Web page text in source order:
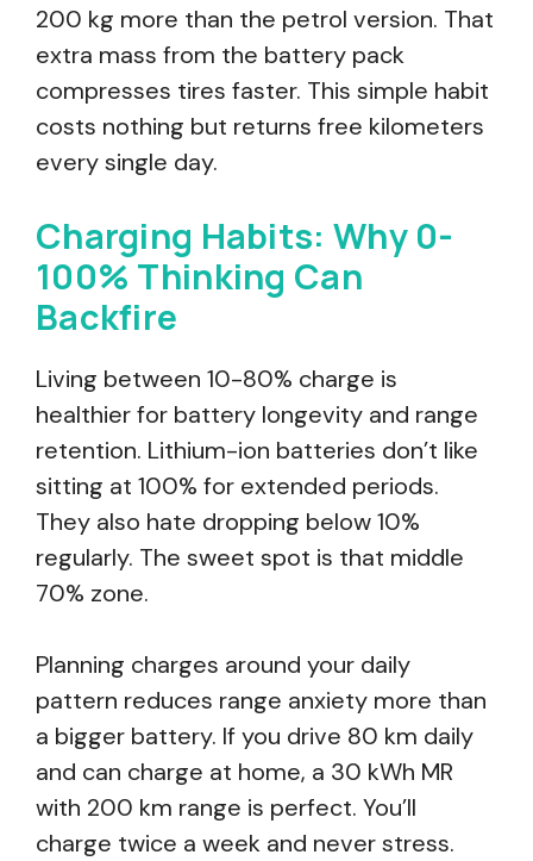
200 kg more than the petrol version. That
extra mass from the battery pack
compresses tires faster. This simple habit
costs nothing but returns free kilometers
every single day.
Charging Habits: Why 0-
100% Thinking Can
Backfire
Living between 10-80% charge is
healthier for battery longevity and range
retention. Lithium-ion batteries don’t like
sitting at 100% for extended periods.
They also hate dropping below 10%
regularly. The sweet spot is that middle
70% zone.
Planning charges around your daily
pattern reduces range anxiety more than
a bigger battery. If you drive 80 km daily
and can charge at home, a 30 kWh MR
with 200 km range is perfect. You’ll
charge twice a week and never stress.